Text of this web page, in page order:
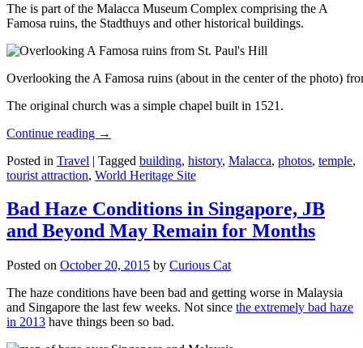
The is part of the Malacca Museum Complex comprising the A
Famosa ruins, the Stadthuys and other historical buildings.
Overlooking the A Famosa ruins (about in the center of the photo)
The original church was a simple chapel built in 1521.
Continue reading →
Posted in Travel | Tagged building, history, Malacca, photos, temple,
tourist attraction, World Heritage Site
Bad Haze Conditions in Singapore, JB
and Beyond May Remain for Months
Posted on October 20, 2015 by Curious Cat
The haze conditions have been bad and getting worse in Malaysia
and Singapore the last few weeks. Not since the extremely bad haze
in 2013 have things been so bad.